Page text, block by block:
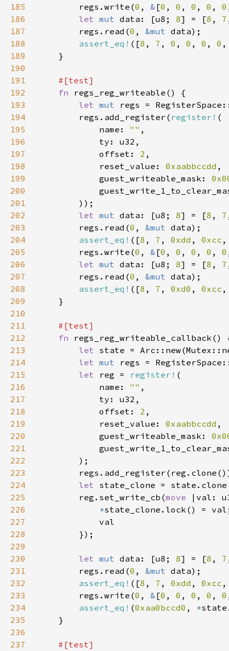
185
        regs.write(
0 , & [0 , 0 , 0 , 0 , 0
186
let mut data: [u8; 8] = [8 , 7
187
        regs.read(
0 , &mut
188
assert_eq! ([8 , 7 , 0 , 0 , 0 , 0
189
190
191
192
fn
193
let mut
194
        regs.add_register(
register!
195
            name:
""
196
197
            offset:
2
198
            reset_value:
0xaabbccdd
199
            guest_writeable_mask:
200
201
202
let mut data: [u8; 8] = [8 , 7
203
        regs.read(
0 , &mut
204
assert_eq! ([8 , 7 , 0xdd , 0xcc
205
        regs.write(
0 , & [0 , 0 , 0 , 0 , 0
206
let mut data: [u8; 8] = [8 , 7
207
        regs.read(
0 , &mut
208
assert_eq! ([8 , 7 , 0xd0 , 0xcc
209
210
211
212
fn
213
let state =
214
let mut
215
let reg = register!
216
            name:
""
217
218
            offset:
2
219
            reset_value:
0xaabbccdd
220
            guest_writeable_mask:
221
222
223
224
let
225
        reg.set_write_cb(
move
226
*
227
228
229
230
let mut data: [u8; 8] = [8 , 7
231
        regs.read(
0 , &mut
232
assert_eq! ([8 , 7 , 0xdd , 0xcc
233
        regs.write(
0 , & [0 , 0 , 0 , 0 , 0
234
assert_eq! (0xaa0bccd0 , *
235
236
237